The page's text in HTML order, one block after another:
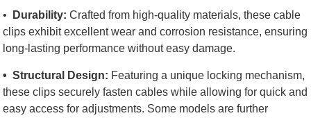
• Durability: Crafted from high-quality materials, these cable
clips exhibit excellent wear and corrosion resistance, ensuring
long-lasting performance without easy damage.
• Structural Design: Featuring a unique locking mechanism,
these clips securely fasten cables while allowing for quick and
easy access for adjustments. Some models are further